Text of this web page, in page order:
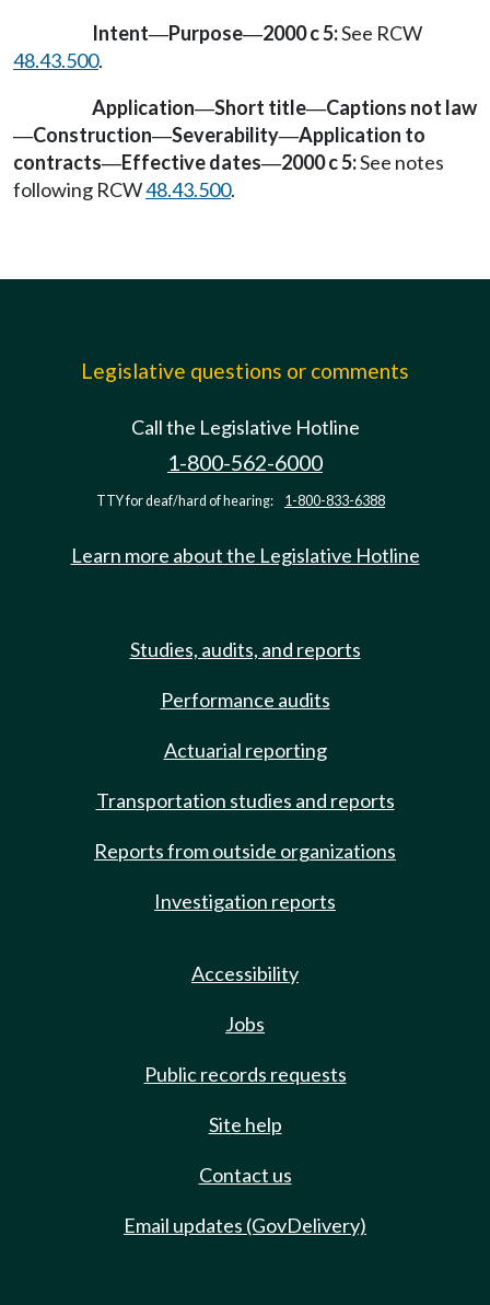
Intent—Purpose—2000 c 5:See RCW
48.43.500.
Application—Short title—Captions not law
—Construction—Severability—Application to
contracts—Effective dates—2000 c 5:See notes
following RCW48.43.500.
Legislative questions or comments
Call the Legislative Hotline
1-800-562-6000
TTY for deaf/hard of hearing: 1-800-833-6388
Learn more about the Legislative Hotline
Studies, audits, and reports
Performance audits
Actuarial reporting
Transportation studies and reports
Reports from outside organizations
Investigation reports
Accessibility
Jobs
Public records requests
Site help
Contact us
Email updates (GovDelivery)